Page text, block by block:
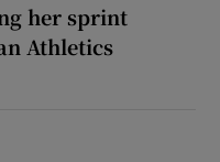
her sprint
Athletics